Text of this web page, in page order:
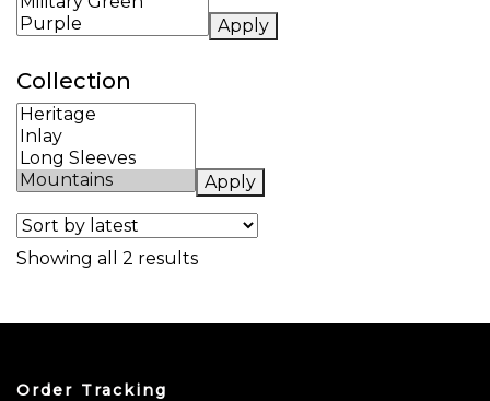
Apply
Collection
Apply
Showing all 2 resultsSorted by latest
Order Tracking